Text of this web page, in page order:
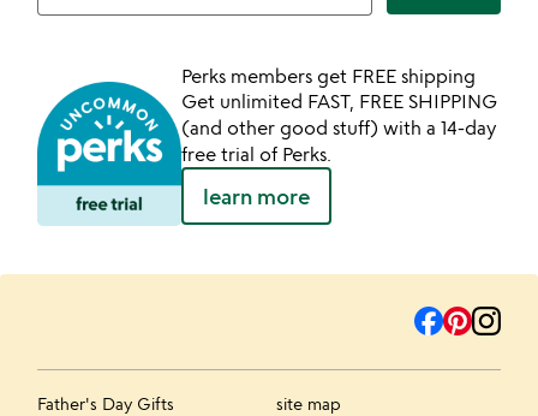
Perks members get FREE shipping
Get unlimited FAST, FREE SHIPPING
(and other good stuff) with a 14-day
free trial of Perks.
learn more
Father's Day Gifts
site map